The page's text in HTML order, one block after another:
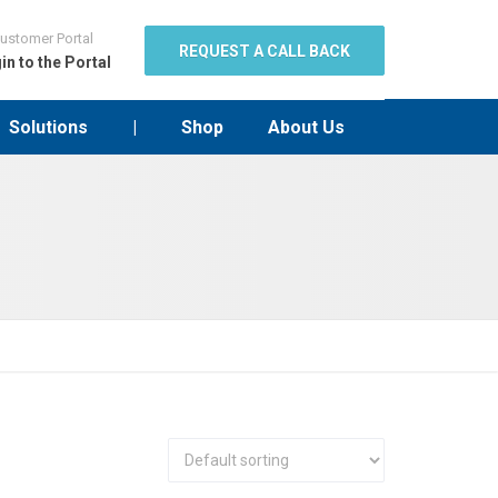
Solutions | Shop About Us
Portal
to the Portal
REQUEST A CALL BACK